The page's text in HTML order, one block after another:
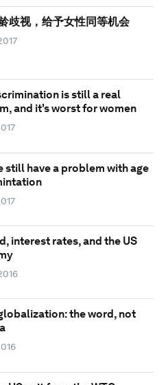
歧视，给予女性同等机会
is still a real
and it's worst for women
still have a problem with age
interest rates, and the US
the word, not